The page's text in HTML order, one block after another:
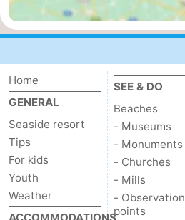
Livingstone
-
Greve
Port
-
Haamstede
Résidence
't
Hof
-
Schouwen
-
Schouwse
-
Home
GENERAL
Seaside resort
Tips
For kids
Youth
Weather
SEE & DO
Beaches
- Museums
- Monuments
- Churches
- Mills
- Observation
points